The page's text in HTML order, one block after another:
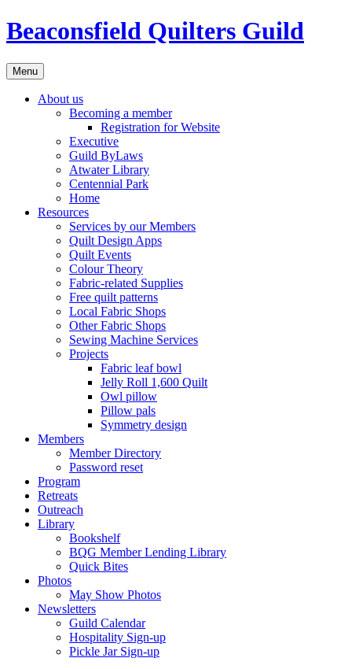
Skip
to
Beaconsfield Quilters Guild
Menu
About us
Becoming a member
Registration for Website
Executive
Guild ByLaws
Atwater Library
Centennial Park
Home
Resources
Services by our Members
Quilt Design Apps
Quilt Events
Colour Theory
Fabric-related Supplies
Free quilt patterns
Local Fabric Shops
Other Fabric Shops
Sewing Machine Services
Projects
Fabric leaf bowl
Jelly Roll 1,600 Quilt
Owl pillow
Pillow pals
Symmetry design
Members
Member Directory
Password reset
Program
Retreats
Outreach
Library
Bookshelf
BQG Member Lending Library
Quick Bites
Photos
May Show Photos
Newsletters
Guild Calendar
Hospitality Sign-up
Pickle Jar Sign-up